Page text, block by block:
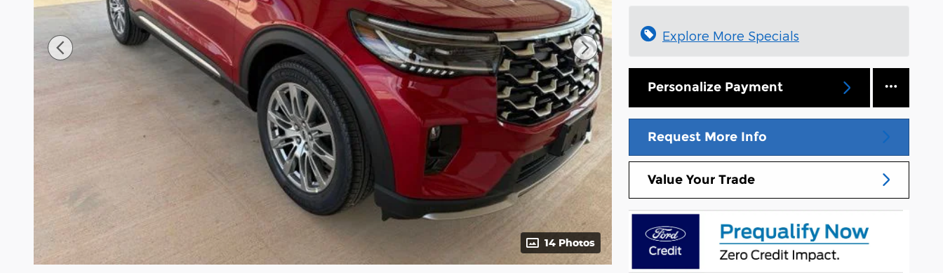
14 Photos
Explore More Specials
Personalize Payment
Request More Info
Value Your Trade